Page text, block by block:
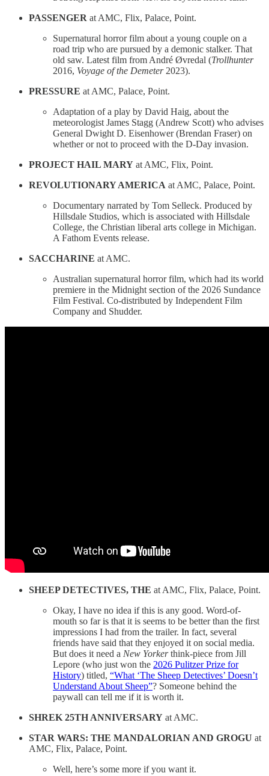
PASSENGER at AMC, Flix, Palace, Point.
Supernatural horror film about a young couple on a
road trip who are pursued by a demonic stalker. That
old saw. Latest film from André Øvredal (Trollhunter
2016, Voyage of the Demeter2023).
PRESSURE at AMC, Palace, Point.
Adaptation of a play by David Haig, about the
meteorologist James Stagg (Andrew Scott) who advises
General Dwight D. Eisenhower (Brendan Fraser) on
whether or not to proceed with the D-Day invasion.
PROJECT HAIL MARY at AMC, Flix, Point.
REVOLUTIONARY AMERICA at AMC, Palace, Point.
Documentary narrated by Tom Selleck. Produced by
Hillsdale Studios, which is associated with Hillsdale
College, the Christian liberal arts college in Michigan.
A Fathom Events release.
SACCHARINE at AMC.
Australian supernatural horror film, which had its world
premiere in the Midnight section of the 2026 Sundance
Film Festival. Co-distributed by Independent Film
Company and Shudder.
SHEEP DETECTIVES, THE at AMC, Flix, Palace, Point.
Okay, I have no idea if this is any good. Word-of-
mouth so far is that it is seems to be better than the first
impressions I had from the trailer. In fact, several
friends have said that they enjoyed it on social media.
But does it need a New Yorkerthink-piece from Jill
Lepore (who just won the 2026 Pulitzer Prize for
History) titled, “What ‘The Sheep Detectives’ Doesn’t
Understand About Sheep”? Someone behind the
paywall can tell me if it is worth it.
SHREK 25TH ANNIVERSARY at AMC.
STAR WARS: THE MANDALORIAN AND GROGU at
AMC, Flix, Palace, Point.
Well, here’s some more if you want it.